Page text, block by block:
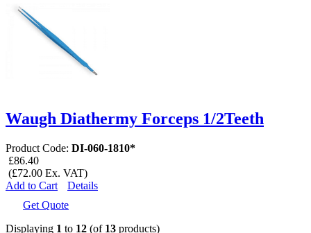
Waugh Diathermy Forceps 1/2Teeth
Product Code: DI-060-1810*
£86.40
(£72.00 Ex. VAT)
Add to Cart
Details
Get Quote
Displaying 1 to 12 (of 13 products)